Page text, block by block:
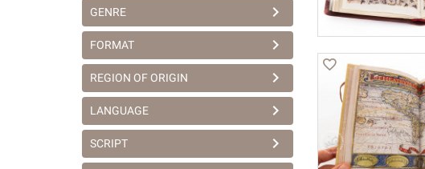
GENRE
FORMAT
REGION OF ORIGIN
LANGUAGE
SCRIPT